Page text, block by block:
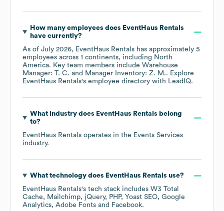
How many employees does EventHaus Rentals
have currently?
As of July 2026, EventHaus Rentals has approximately 5
employees across 1 continents, including North
America. Key team members include Warehouse
Manager: T. C.
Manager Inventory: Z. M.. Explore
EventHaus Rentals's employee directory with LeadIQ.
What industry does EventHaus Rentals belong
to?
EventHaus Rentals operates in the Events Services
industry.
What technology does EventHaus Rentals use?
EventHaus Rentals's tech stack includes W3 Total
Cache
Mailchimp jQuery PHP Yoast SEO Google
Analytics Adobe Fonts Facebook.